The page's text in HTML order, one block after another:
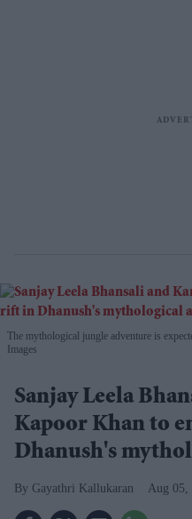
The mythological jungle adventure is
Images
Sanjay Leela
Kapoor Khan to
Dhanush's
Gayathri Kallukaran Aug 05,